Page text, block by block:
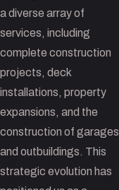
a diverse array of
services, including
complete construction
projects, deck
installations, property
expansions, and the
construction of garages
and outbuildings. This
strategic evolution has